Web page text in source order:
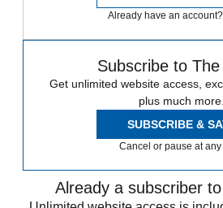
Already have an account?
Subscribe to
Get unlimited website access,
plus much more.
SUBSCRIBE &
Cancel or pause at any
Already a subscriber